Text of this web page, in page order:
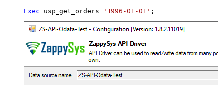
Exec usp_get_orders '1996-01-01' ;